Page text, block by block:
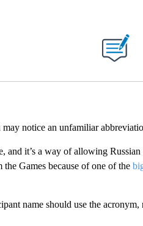
NOTIFICATIONS ABOUT NEW PAGES ON
notice an unfamiliar
and it’s a way of allowing
Games because of one of the
name should use the acronym,